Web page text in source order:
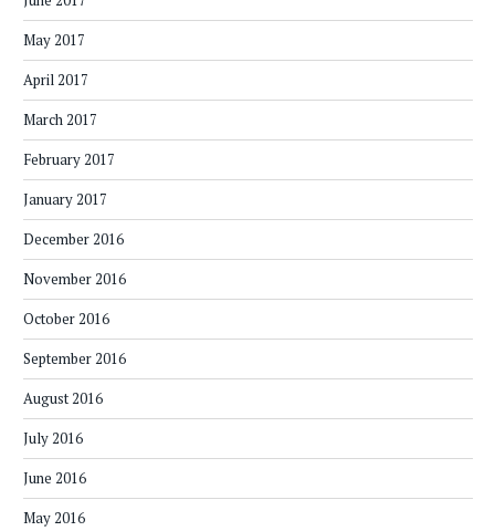
May 2017
April 2017
March 2017
February 2017
January 2017
December 2016
November 2016
October 2016
September 2016
August 2016
July 2016
June 2016
May 2016